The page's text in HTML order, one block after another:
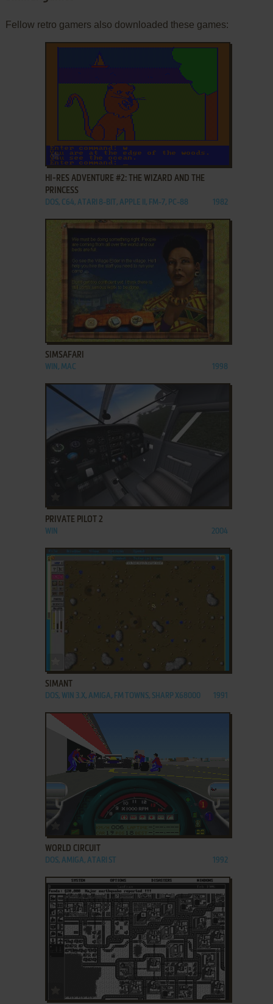
Fellow retro gamers also downloaded these games:
ADD TO FAVORITES
HI-RES ADVENTURE #2: THE WIZARD AND THE
PRINCESS
DOS, C64, ATARI 8-BIT, APPLE II, FM-7, PC-88 1982
ADD TO FAVORITES
SIMSAFARI
WIN, MAC 1998
PRIVATE PILOT 2
WIN 2004
ADD TO FAVORITES
SIMANT
DOS, WIN 3.X, AMIGA, FM TOWNS, SHARP X68000 1991
ADD TO FAVORITES
WORLD CIRCUIT
DOS, AMIGA, ATARI ST 1992
ADD TO FAVORITES